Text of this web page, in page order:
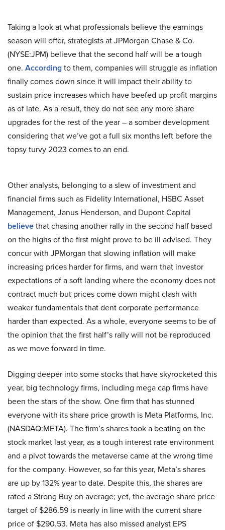
Taking a look at what professionals believe the earnings
season will offer, strategists at JPMorgan Chase & Co.
(NYSE:JPM) believe that the second half will be a tough
one. Accordingto them, companies will struggle as inflation
finally comes down since it will impact their ability to
sustain price increases which have beefed up profit margins
as of late. As a result, they do not see any more share
upgrades for the rest of the year – a somber development
considering that we’ve got a full six months left before the
topsy turvy 2023 comes to an end.
Other analysts, belonging to a slew of investment and
financial firms such as Fidelity International, HSBC Asset
Management, Janus Henderson, and Dupont Capital
believethat chasing another rally in the second half based
on the highs of the first might prove to be ill advised. They
concur with JPMorgan that slowing inflation will make
increasing prices harder for firms, and warn that investor
expectations of a soft landing where the economy does not
contract much but prices come down might clash with
weaker fundamentals that dent corporate performance
harder than expected. As a whole, everyone seems to be of
the opinion that the first half’s rally will not be reproduced
as we move forward in time.
Digging deeper into some stocks that have skyrocketed this
year, big technology firms, including mega cap firms have
been the stars of the show. One firm that has stunned
everyone with its share price growth is Meta Platforms, Inc.
(NASDAQ:META). The firm’s shares took a beating on the
stock market last year, as a tough interest rate environment
and a pivot towards the metaverse came at the wrong time
for the company. However, so far this year, Meta’s shares
are up by 132% year to date. Despite this, the shares are
rated a Strong Buy on average; yet, the average share price
target of $286.59 is nearly in line with the current share
price of $290.53. Meta has also missed analyst EPS